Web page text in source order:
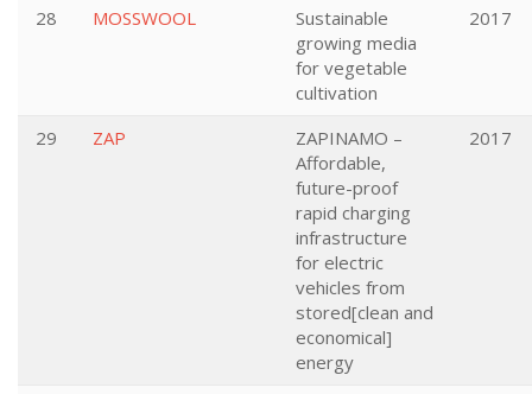
28 MOSSWOOL
Sustainable
growing media
for vegetable
cultivation
2017
29 ZAP
ZAPINAMO –
Affordable,
future-proof
rapid charging
infrastructure
for electric
vehicles from
stored[clean and
economical]
energy
2017